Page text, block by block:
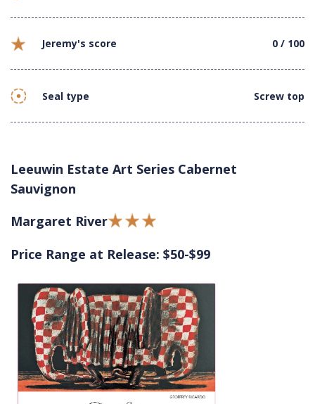
Jeremy's score 0 / 100
Seal type Screw top
Leeuwin Estate Art Series Cabernet
Sauvignon
Margaret River
Price Range at Release: $50-$99